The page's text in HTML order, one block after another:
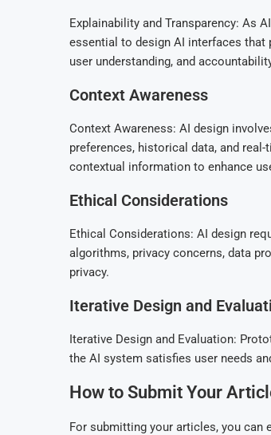
Explainability and Transparency: As
essential to design AI interfaces
user understanding, and
Context Awareness
Context Awareness: AI design
preferences, historical data, and
contextual information to enhance
Ethical Considerations
Ethical Considerations: AI design
algorithms, privacy concerns, data
privacy.
Iterative Design and
Iterative Design and Evaluation:
the AI system satisfies user needs
How to Submit Your
For submitting your articles, you can